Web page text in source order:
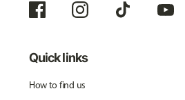
Quick links
How to find us